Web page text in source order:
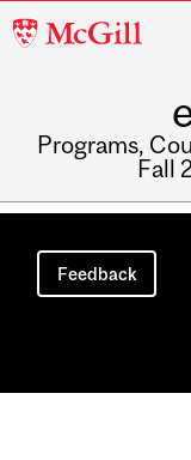
McGill
Programs,
Fall
Main
navigation
Feedback